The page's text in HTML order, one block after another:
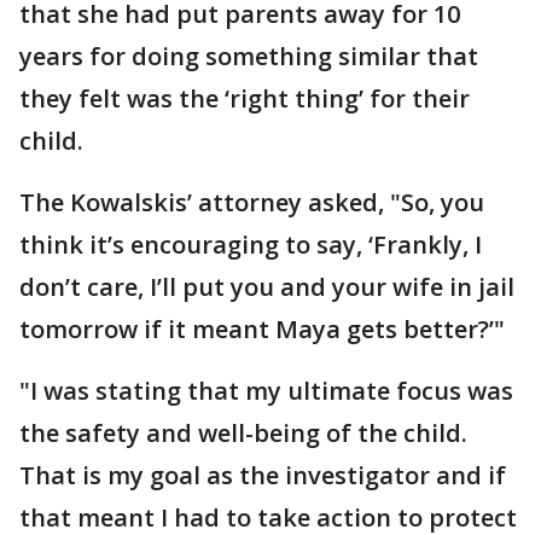
that she had put parents away for 10
years for doing something similar that
they felt was the ‘right thing’ for their
child.
The Kowalskis’ attorney asked, "So, you
think it’s encouraging to say, ‘Frankly, I
don’t care, I’ll put you and your wife in jail
tomorrow if it meant Maya gets better?’"
"I was stating that my ultimate focus was
the safety and well-being of the child.
That is my goal as the investigator and if
that meant I had to take action to protect